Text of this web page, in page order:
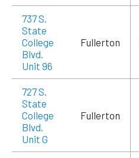
737 S.
State
College
Blvd.
Unit 96
Fullerton
727 S.
State
College
Blvd.
Unit G
Fullerton